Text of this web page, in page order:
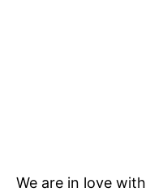
We are in love with